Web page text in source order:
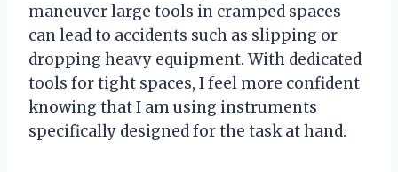
maneuver large tools in cramped spaces
can lead to accidents such as slipping or
dropping heavy equipment. With dedicated
tools for tight spaces, I feel more confident
knowing that I am using instruments
specifically designed for the task at hand.